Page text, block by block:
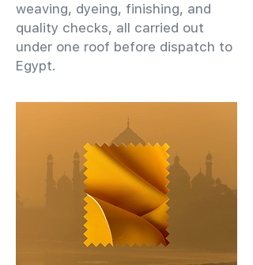
weaving, dyeing, finishing, and
quality checks, all carried out
under one roof before dispatch to
Egypt.